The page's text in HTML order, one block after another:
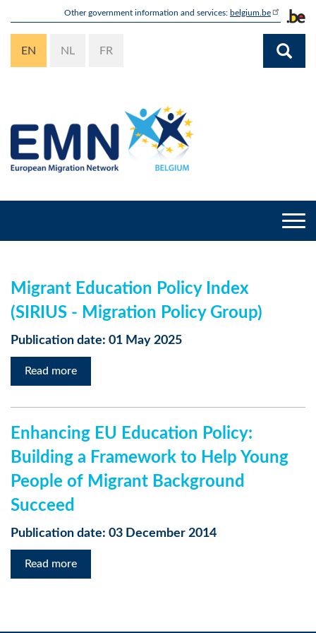
content
Other government information and services: belgium.be
EN NL FR
Migrant Education Policy Index
(SIRIUS - Migration Policy Group)
Publication date: 01 May 2025
Read more
Enhancing EU Education Policy:
Building a Framework to Help Young
People of Migrant Background
Succeed
Publication date: 03 December 2014
Read more